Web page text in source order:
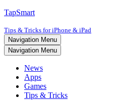
TapSmart
Tips & Tricks for iPhone & iPad
Navigation Menu
Navigation Menu
News
Apps
Games
Tips & Tricks